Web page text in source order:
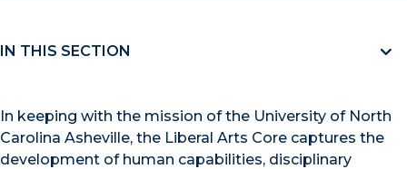
IN THIS SECTION
In keeping with the mission of the University of North
Carolina Asheville, the Liberal Arts Core captures the
development of human capabilities, disciplinary